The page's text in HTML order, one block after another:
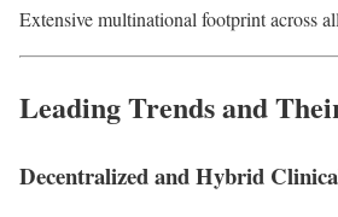
Extensive multinational footprint across
Leading Trends and
Decentralized and Hybrid